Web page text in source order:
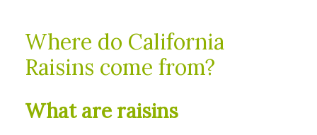
Where do California
Raisins come from?
What are raisins